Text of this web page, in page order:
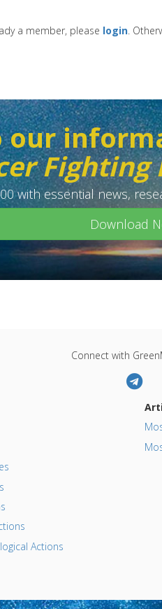
a member, please login.
our
Fighting
with essential news,
Download
Connect with
Actions